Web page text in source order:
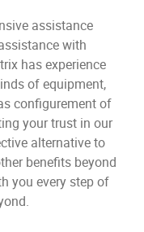
assistance
with
has experience
of equipment,
configurement of
your trust in our
alternative to
benefits beyond
you every step of